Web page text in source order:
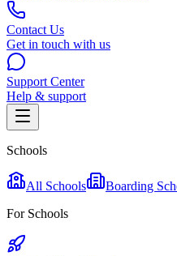
Contact Us
Get in touch with us
Support Center
Help & support
Schools
All Schools Boarding
For Schools